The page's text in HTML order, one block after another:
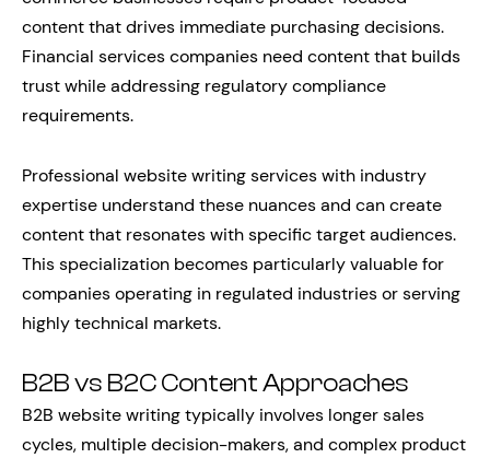
content that drives immediate purchasing decisions.
Financial services companies need content that builds
trust while addressing regulatory compliance
requirements.
Professional website writing services with industry
expertise understand these nuances and can create
content that resonates with specific target audiences.
This specialization becomes particularly valuable for
companies operating in regulated industries or serving
highly technical markets.
B2B vs B2C Content Approaches
B2B website writing typically involves longer sales
cycles, multiple decision-makers, and complex product